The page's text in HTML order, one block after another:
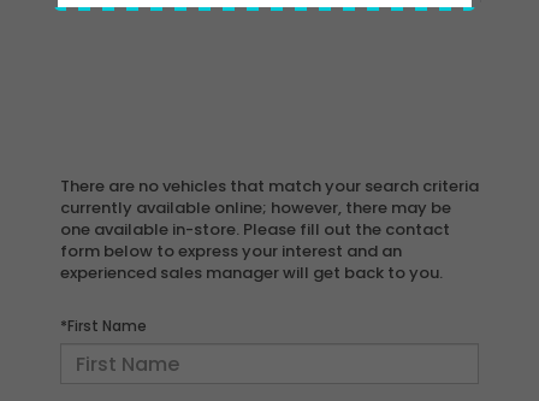
There are no vehicles that match your search criteria
currently available online; however, there may be
one available in-store. Please fill out the contact
form below to express your interest and an
experienced sales manager will get back to you.
*First Name